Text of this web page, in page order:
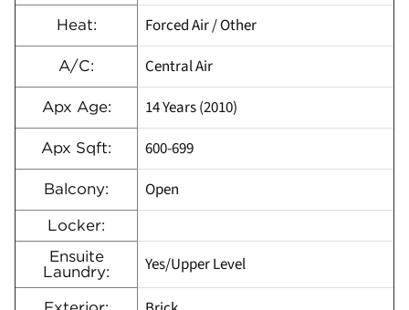
Heat: Forced Air / Other
A/C: Central Air
Apx Age: 14 Years (2010)
Apx Sqft: 600-699
Balcony: Open
Locker:
Ensuite
Laundry:
Yes/Upper Level